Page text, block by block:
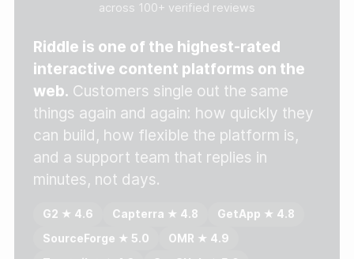
Unlock deep audience insights
Generate high-quality leads
across 100+ verified reviews
Riddle is one of the highest-rated
interactive content platforms on the
web. Customers single out the same
things again and again: how quickly they
can build, how flexible the platform is,
and a support team that replies in
minutes, not days.
G2 ★ 4.6 Capterra ★ 4.8
GetApp ★ 4.8
SourceForge ★ 5.0
OMR ★ 4.9